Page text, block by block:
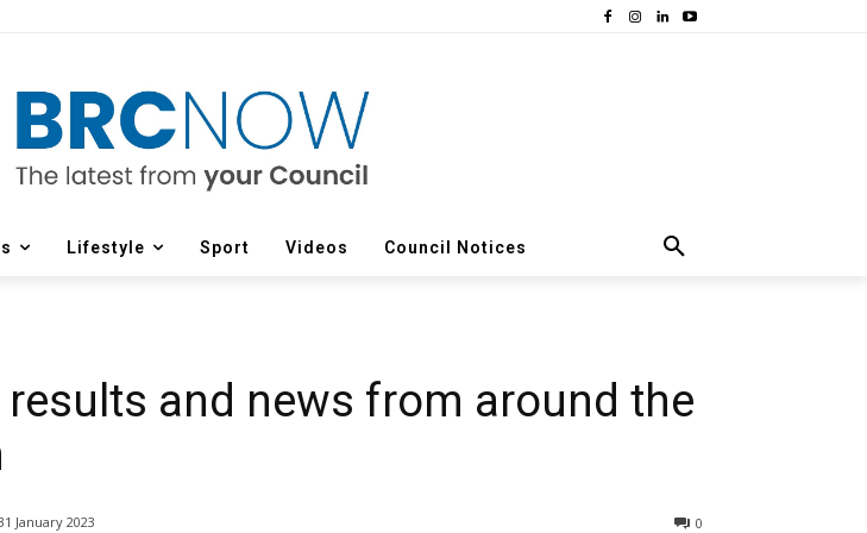
Lifestyle Sport Videos Council Notices
results and news from around the
January 2023 0